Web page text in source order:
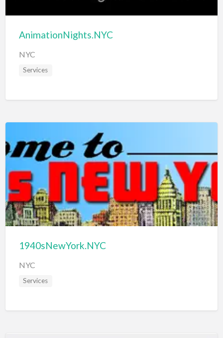
AnimationNights.NYC
NYC
Services
1940sNewYork.NYC
NYC
Services